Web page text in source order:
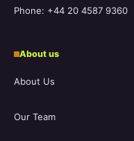
Phone: +44 20 4587 9360
About us
About Us
Our Team